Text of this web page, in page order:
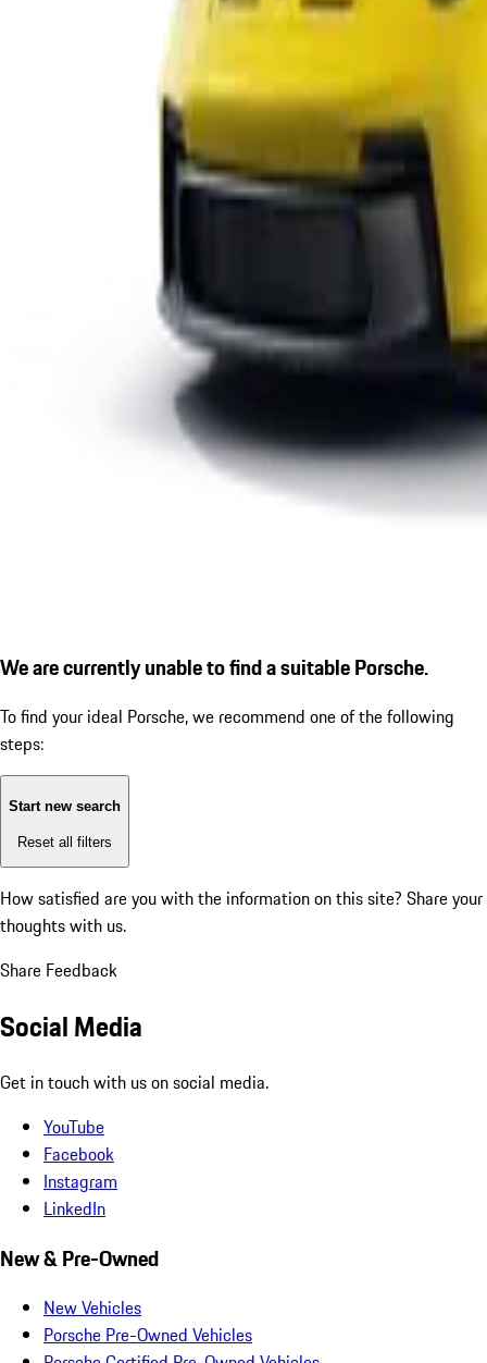
We are currently unable to find a suitable Porsche.
To find your ideal Porsche, we recommend one of the following
steps:
Start new search
Reset all filters
How satisfied are you with the information on this site? Share your
thoughts with us.
Share Feedback
Social Media
Get in touch with us on social media.
YouTube
Facebook
Instagram
LinkedIn
New & Pre-Owned
New Vehicles
Porsche Pre-Owned Vehicles